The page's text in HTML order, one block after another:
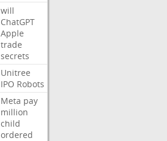
will
ChatGPT
Apple
trade
secrets
Unitree
IPO Robots
Meta pay
million
child
ordered